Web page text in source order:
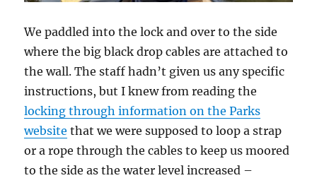
We paddled into the lock and over to the side
where the big black drop cables are attached to
the wall. The staff hadn’t given us any specific
instructions, but I knew from reading the
locking through information on the Parks
website that we were supposed to loop a strap
or a rope through the cables to keep us moored
to the side as the water level increased –